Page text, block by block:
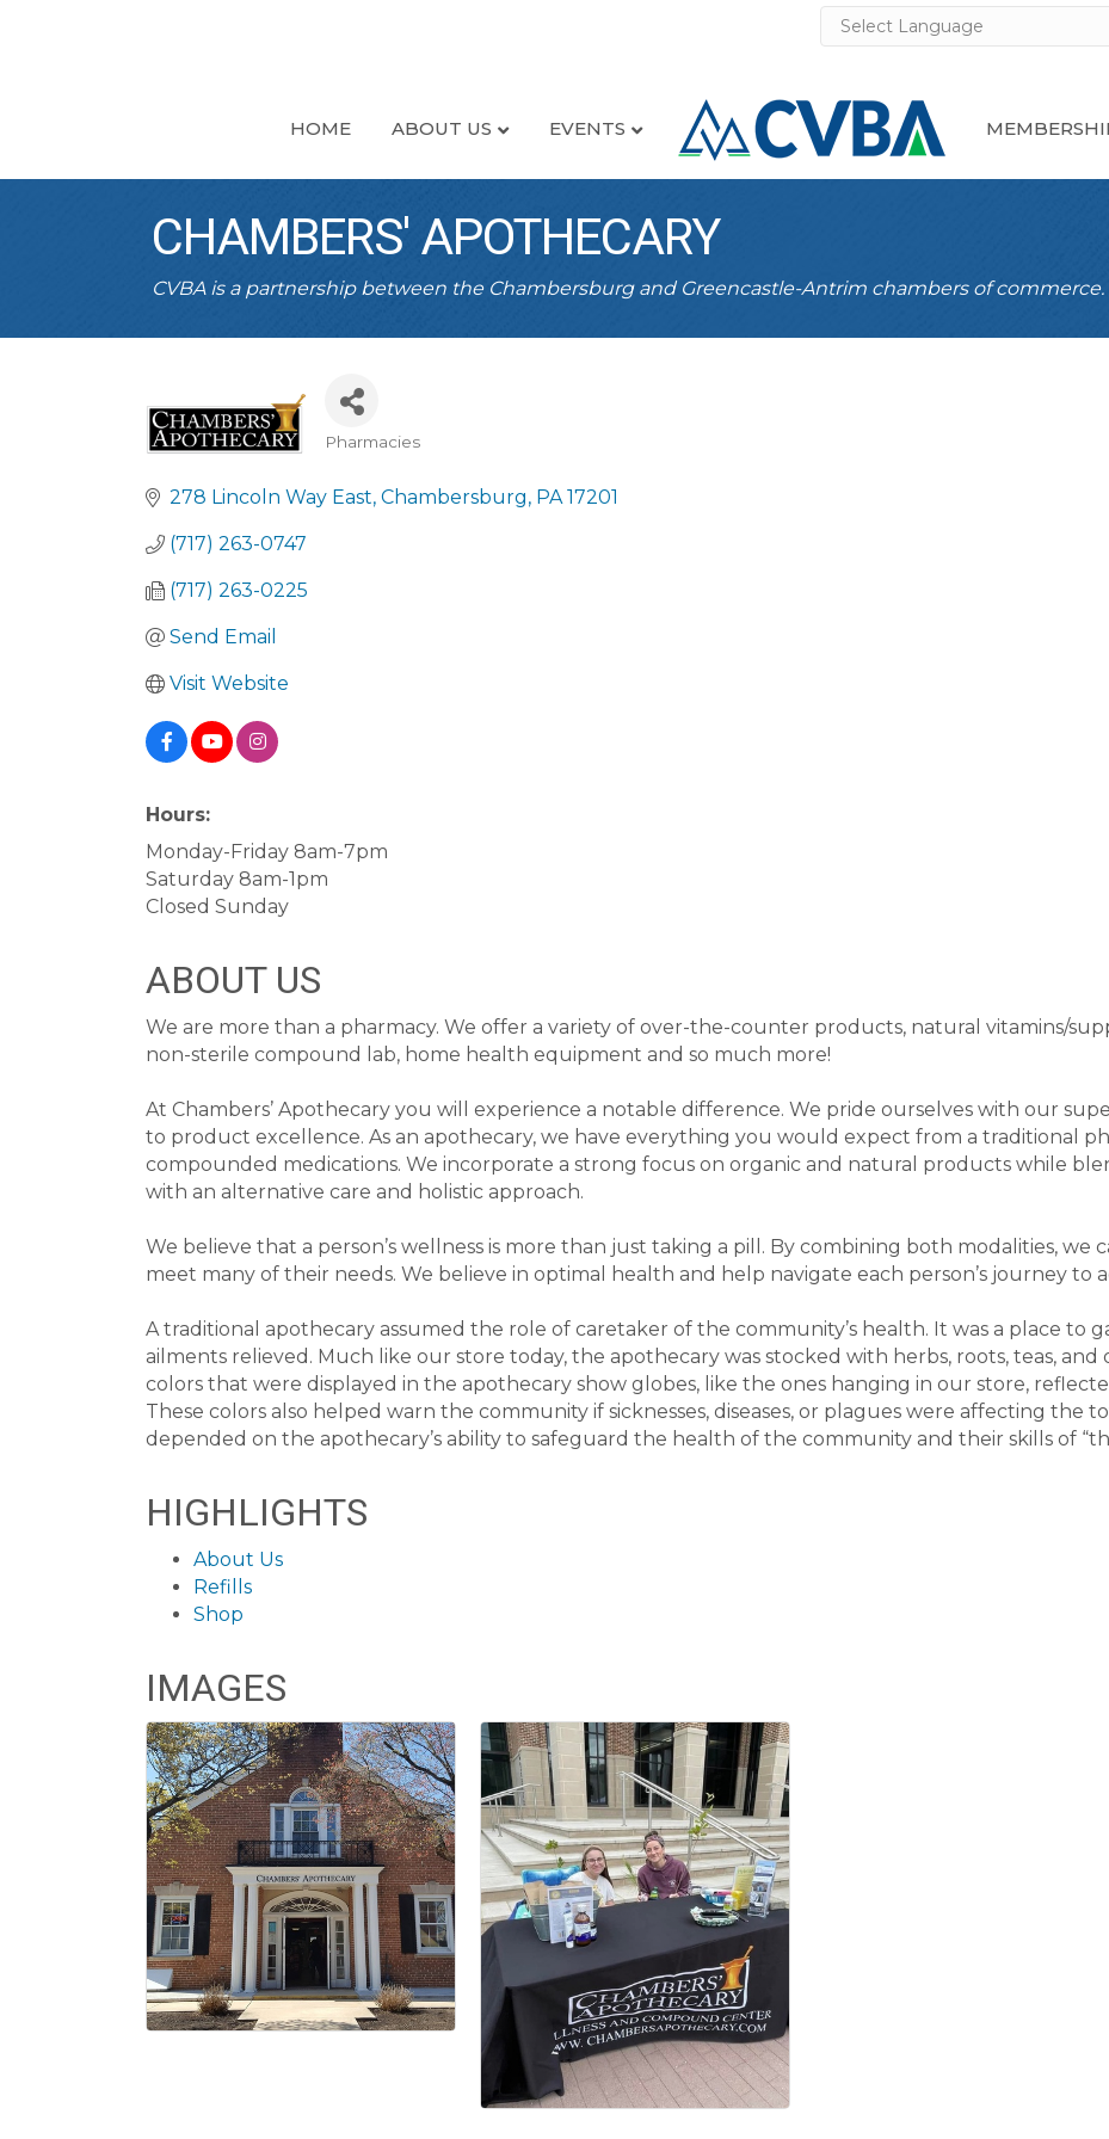
HOME ABOUT US EVENTS
CHAMBERS' APOTHECARY
CVBA is a partnership between the Chambersburg and Greencastle-Antrim chambers of commerce.
CATEGORIES
Pharmacies
278 Lincoln Way East Chambersburg PA 17201
(717) 263-0747
(717) 263-0225
Send Email
Visit Website
Hours:
Monday-Friday 8am-7pm
Saturday 8am-1pm
Closed Sunday
ABOUT US
We are more than a pharmacy. We offer a variety of over-the-counter products, natural vitamins/
non-sterile compound lab, home health equipment and so much more!
At Chambers’ Apothecary you will experience a notable difference. We pride ourselves with our
to product excellence. As an apothecary, we have everything you would expect from a traditional
compounded medications. We incorporate a strong focus on organic and natural products while
with an alternative care and holistic approach.
We believe that a person’s wellness is more than just taking a pill. By combining both modalities,
meet many of their needs. We believe in optimal health and help navigate each person’s journey to
A traditional apothecary assumed the role of caretaker of the community’s health. It was a place to
ailments relieved. Much like our store today, the apothecary was stocked with herbs, roots, teas,
colors that were displayed in the apothecary show globes, like the ones hanging in our store,
These colors also helped warn the community if sicknesses, diseases, or plagues were affecting the
depended on the apothecary’s ability to safeguard the health of the community and their skills of
HIGHLIGHTS
About Us
Refills
Shop
IMAGES